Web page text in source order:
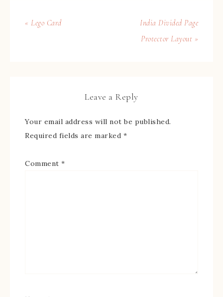
« Lego Card
India Divided Page
Protector Layout »
Leave a Reply
Your email address will not be published.
Required fields are marked *
Comment *